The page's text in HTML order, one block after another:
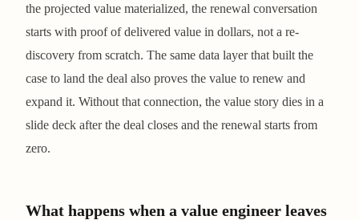
the projected value materialized, the renewal conversation
starts with proof of delivered value in dollars, not a re-
discovery from scratch. The same data layer that built the
case to land the deal also proves the value to renew and
expand it. Without that connection, the value story dies in a
slide deck after the deal closes and the renewal starts from
zero.
What happens when a value engineer leaves